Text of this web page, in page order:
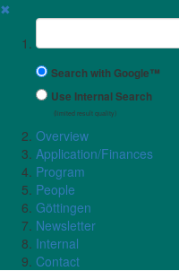
✖
Suchbegriff
Search with Google™
Use Internal Search
(limited result quality)
Overview
Application/Finances
Program
People
Göttingen
Newsletter
Internal
Contact